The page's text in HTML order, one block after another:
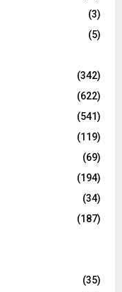
(3)
(5)
(342)
(622)
(541)
(119)
(69)
(194)
(34)
(187)
(35)